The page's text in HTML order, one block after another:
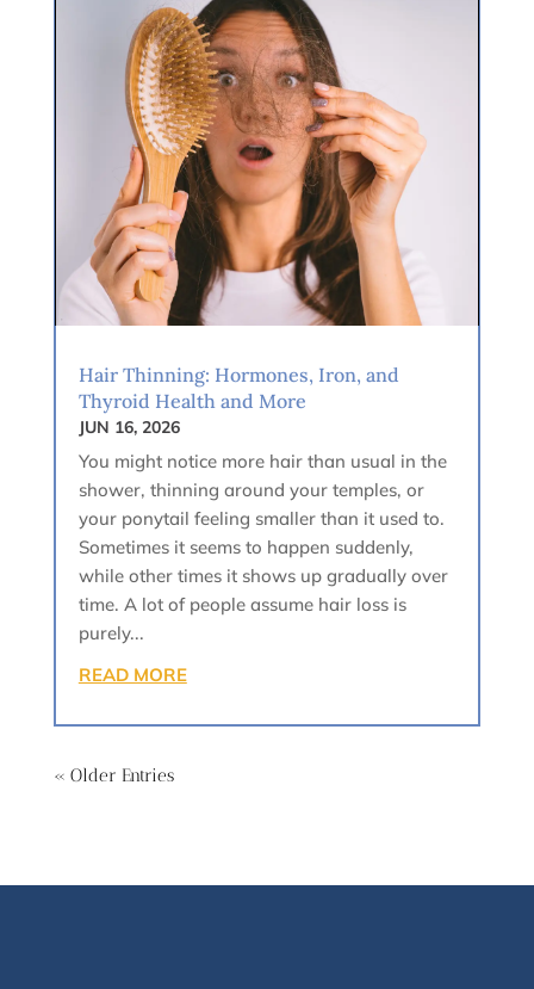
Hair Thinning: Hormones, Iron, and
Thyroid Health and More
JUN 16, 2026
You might notice more hair than usual in the
shower, thinning around your temples, or
your ponytail feeling smaller than it used to.
Sometimes it seems to happen suddenly,
while other times it shows up gradually over
time. A lot of people assume hair loss is
purely...
READ MORE
« Older Entries